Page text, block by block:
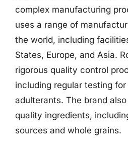
complex manufacturing
uses a range of
the world, including
States, Europe, and Asia.
rigorous quality control
including regular testing
adulterants. The brand
quality ingredients,
sources and whole grains.